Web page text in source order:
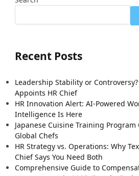
Recent Posts
Leadership Stability or
Appoints HR Chief
HR Innovation Alert: AI-Powered
Intelligence Is Here
Japanese Cuisine Training Program
Global Chefs
HR Strategy vs. Operations: Why
Chief Says You Need Both
Comprehensive Guide to